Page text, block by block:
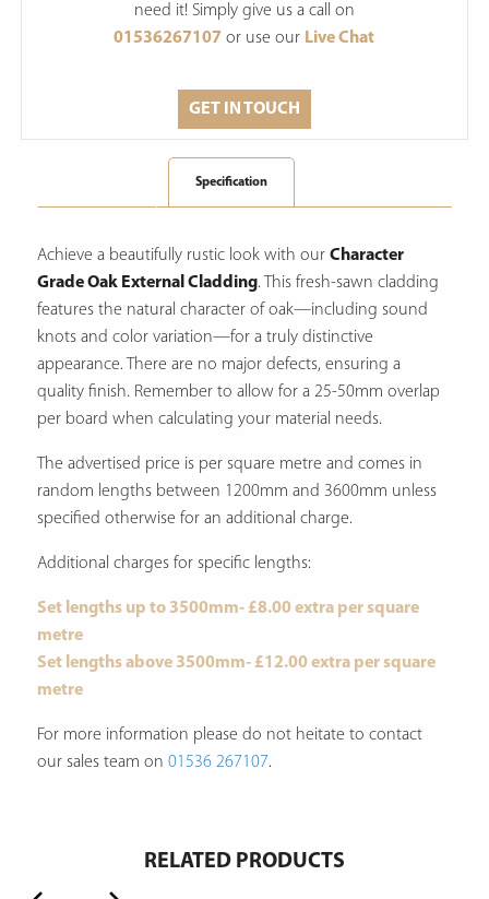
need it! Simply give us a call on
01536267107 or use our Live Chat
GET IN TOUCH
Specification
Achieve a beautifully rustic look with ourCharacter
Grade Oak External Cladding.
This fresh-sawn cladding
features the natural character of oak—including sound
knots and color variation—for a truly distinctive
appearance. There are no major defects, ensuring a
quality finish. Remember to allow for a 25-50mm overlap
per board when calculating your material needs.
The advertised price is per square metre and comes in
random lengths between 1200mm and 3600mm unless
specified otherwise for an additional charge.
Additional charges for specific lengths:
Set lengths up to 3500mm- £8.00 extra per square
metre
Set lengths above 3500mm- £12.00 extra per square
metre
For more information please do not heitate to contact
our sales team on01536 267107.
RELATED PRODUCTS